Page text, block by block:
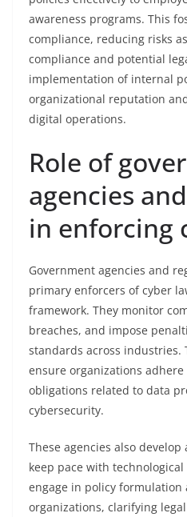
awareness programs. This
compliance, reducing risks
compliance and potential
implementation of internal
organizational reputation
digital operations.
Role of
agencies
in enforcing
Government agencies and
primary enforcers of cyber
framework. They monitor
breaches, and impose
standards across industries.
ensure organizations
obligations related to data
cybersecurity.
These agencies also
keep pace with
engage in policy
organizations, clarifying